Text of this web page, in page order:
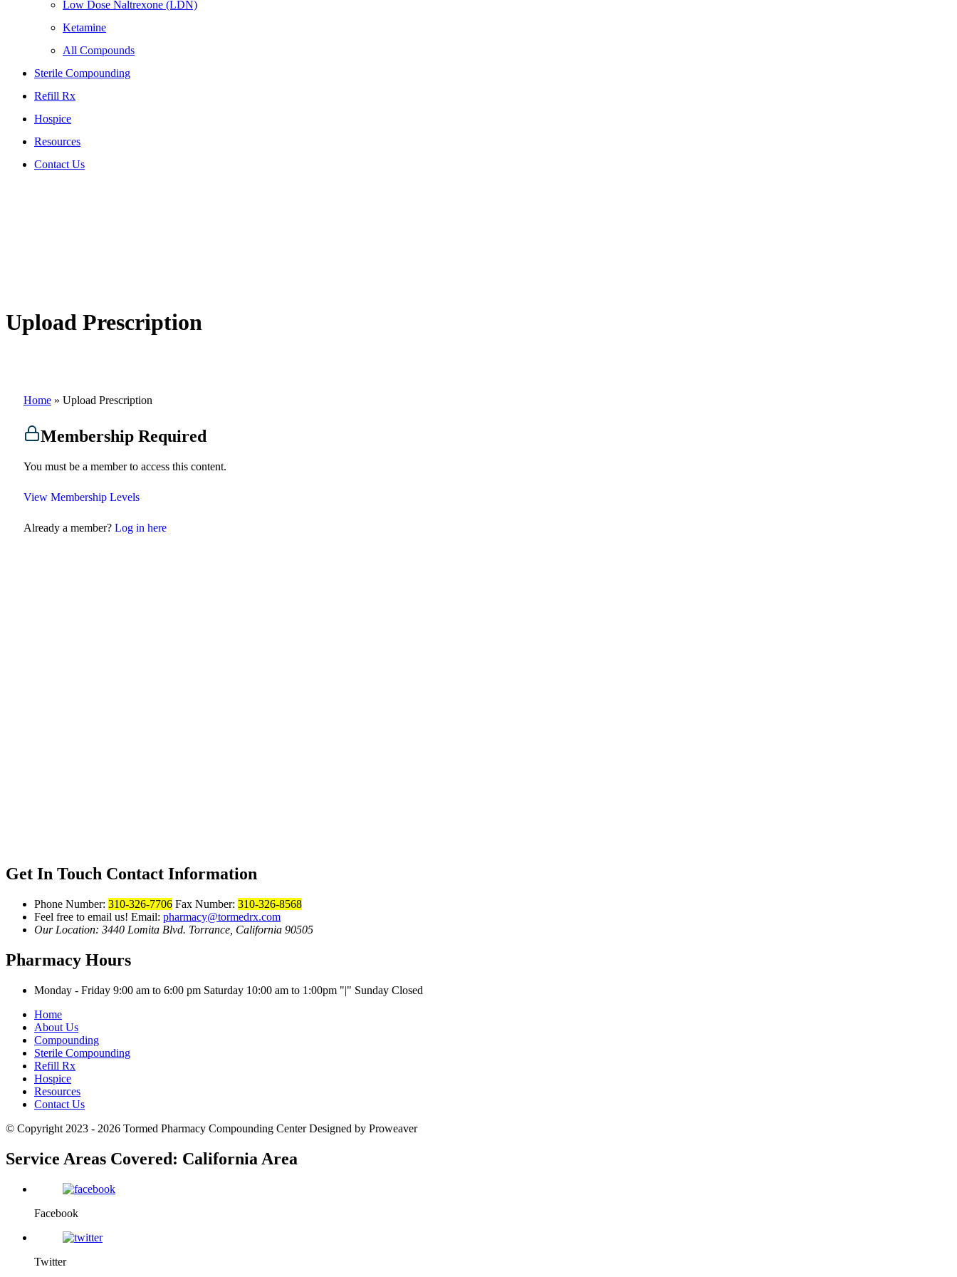
Low Dose Naltrexone (LDN)
Ketamine
All Compounds
Sterile Compounding
Refill Rx
Hospice
Resources
Contact Us
Upload Prescription
Home » Upload Prescription
Membership Required
You must be a member to access this content.
View Membership Levels
Already a member? Log in here
Get In Touch Contact Information
Phone Number: 310-326-7706 Fax Number: 310-326-8568
Feel free to email us! Email: pharmacy@tormedrx.com
Our Location: 3440 Lomita Blvd. Torrance, California 90505
Pharmacy Hours
Monday - Friday 9:00 am to 6:00 pm Saturday 10:00 am to 1:00pm |
Sunday Closed
Home
About Us
Compounding
Sterile Compounding
Refill Rx
Hospice
Resources
Contact Us
© Copyright 2023 - 2026 Tormed Pharmacy Compounding Center Designed by Proweaver
Service Areas Covered: California Area
Facebook
Twitter